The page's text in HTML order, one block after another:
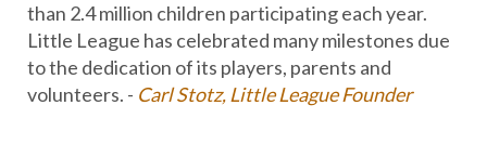
than 2.4 million children participating each year.
Little League has celebrated many milestones due
to the dedication of its players, parents and
volunteers. - Carl Stotz, Little League Founder